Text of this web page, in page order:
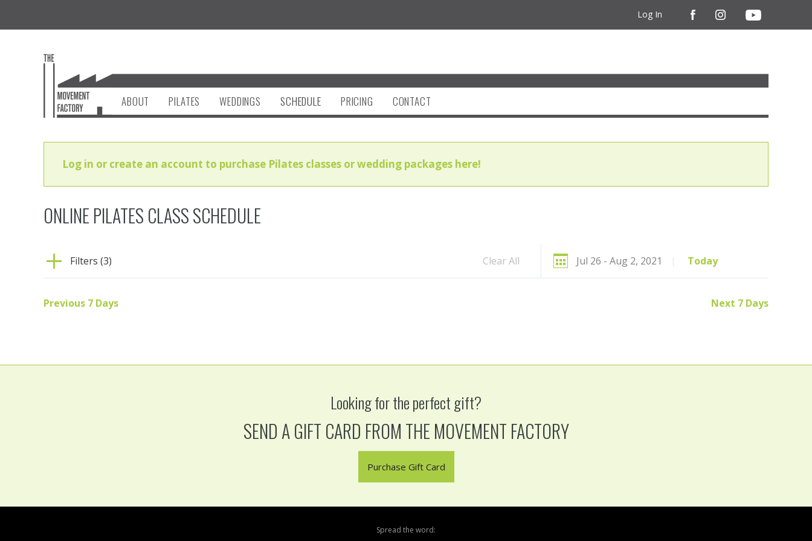
Log In
ABOUT PILATES WEDDINGS SCHEDULE PRICING CONTACT
Log in or create an account to purchase Pilates classes or wedding packages here!
ONLINE PILATES CLASS SCHEDULE
Filters (3) Clear All Jul 26 - Aug 2, 2021 | Today
Previous 7 Days Next 7 Days
Looking for the perfect gift?
SEND A GIFT CARD FROM THE MOVEMENT FACTORY
Purchase Gift Card
Spread the word: